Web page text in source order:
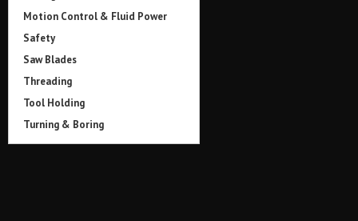
Motion Control & Fluid Power
Safety
Saw Blades
Threading
Tool Holding
Turning & Boring